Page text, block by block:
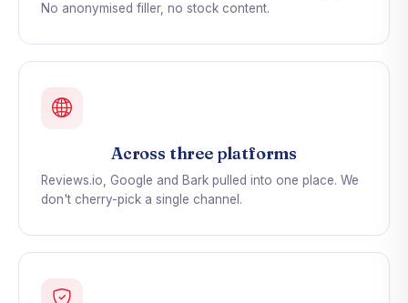
No anonymised filler, no stock content.
Across three platforms
Reviews.io, Google and Bark pulled into one place. We
don't cherry-pick a single channel.